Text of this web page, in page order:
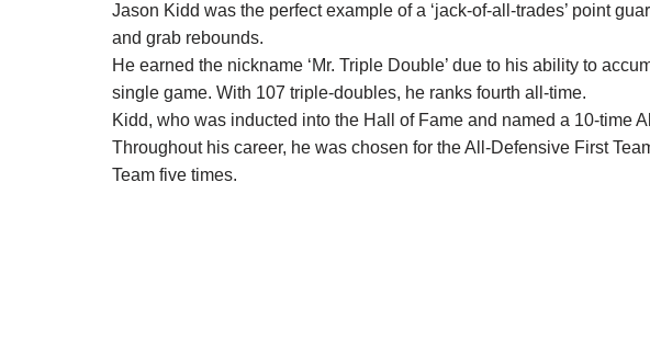
Jason Kidd was the perfect example of a ‘jack-of-all-trades’ point
and grab rebounds.
He earned the nickname ‘Mr. Triple Double’ due to his ability to
single game. With 107 triple-doubles, he ranks fourth all-time.
Kidd, who was inducted into the Hall of Fame and named a 10-time
Throughout his career, he was chosen for the All-Defensive First
Team five times.